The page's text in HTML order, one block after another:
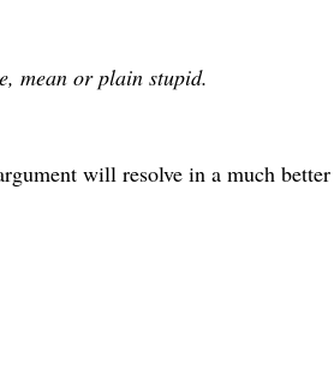
mean or plain stupid.
will resolve in a much better